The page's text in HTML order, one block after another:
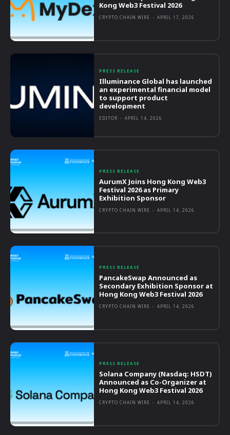
Kong Web3 Festival 2026
CRYPTO CHAIN WIRE - APRIL 17, 2026
PRESS RELEASE
Illuminance Global has launched
an experimental financial model
to support product
development
EDITOR - APRIL 14, 2026
PRESS RELEASE
AurumX Joins Hong Kong Web3
Festival 2026 as Primary
Exhibition Sponsor
CRYPTO CHAIN WIRE - APRIL 14, 2026
PRESS RELEASE
PancakeSwap Announced as
Secondary Exhibition Sponsor at
Hong Kong Web3 Festival 2026
CRYPTO CHAIN WIRE - APRIL 14, 2026
PRESS RELEASE
Solana Company (Nasdaq: HSDT)
Announced as Co-Organizer at
Hong Kong Web3 Festival 2026
CRYPTO CHAIN WIRE - APRIL 14, 2026